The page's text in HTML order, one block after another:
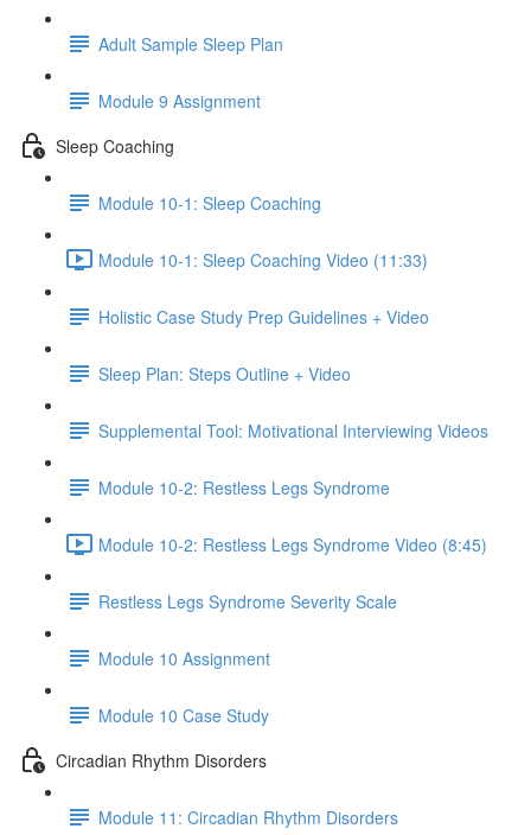
Adult Sample Sleep Plan
Module 9 Assignment
Sleep Coaching
Module 10-1: Sleep Coaching
Module 10-1: Sleep Coaching Video (11:33)
Holistic Case Study Prep Guidelines + Video
Sleep Plan: Steps Outline + Video
Supplemental Tool: Motivational Interviewing Videos
Module 10-2: Restless Legs Syndrome
Module 10-2: Restless Legs Syndrome Video (8:45)
Restless Legs Syndrome Severity Scale
Module 10 Assignment
Module 10 Case Study
Circadian Rhythm Disorders
Module 11: Circadian Rhythm Disorders